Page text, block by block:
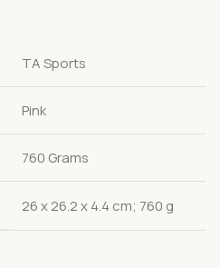
TA Sports
Pink
760 Grams
‎26 x 26.2 x 4.4 cm; 760 g